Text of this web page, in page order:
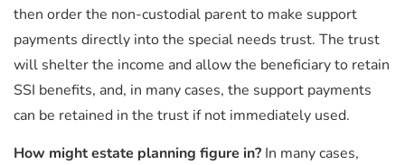
then order the non-custodial parent to make support
payments directly into the special needs trust. The trust
will shelter the income and allow the beneficiary to retain
SSI benefits, and, in many cases, the support payments
can be retained in the trust if not immediately used.
How might estate planning figure in? In many cases,